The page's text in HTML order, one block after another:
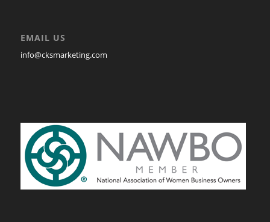
EMAIL US
info@cksmarketing.com